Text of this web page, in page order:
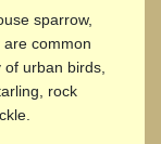
sparrow,
common
urban birds,
rock